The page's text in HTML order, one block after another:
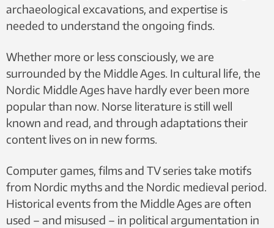
archaeological excavations, and expertise is
needed to understand the ongoing finds.
Whether more or less consciously, we are
surrounded by the Middle Ages. In cultural life, the
Nordic Middle Ages have hardly ever been more
popular than now. Norse literature is still well
known and read, and through adaptations their
content lives on in new forms.
Computer games, films and TV series take motifs
from Nordic myths and the Nordic medieval period.
Historical events from the Middle Ages are often
used – and misused – in political argumentation in